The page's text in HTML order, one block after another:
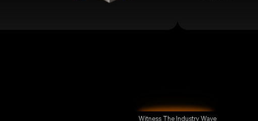
Witness The Industry Wave